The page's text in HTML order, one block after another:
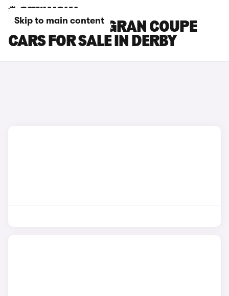
Skip to main content
BMW 8 SERIES GRAN COUPE
CARS FOR SALE IN DERBY